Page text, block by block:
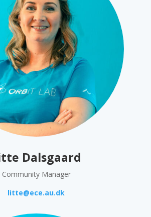
Dalsgaard
Community Manager
litte@ece.au.dk